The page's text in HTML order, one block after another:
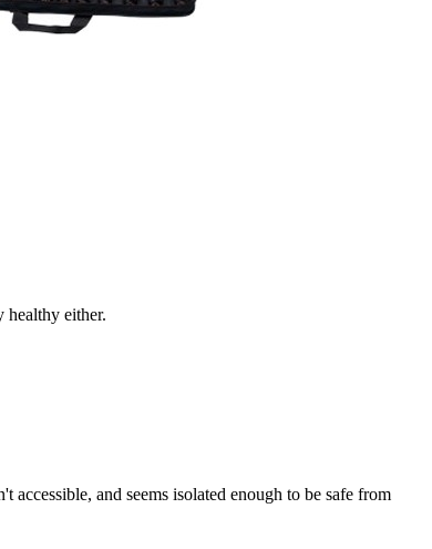
either.
and seems isolated enough to be safe from